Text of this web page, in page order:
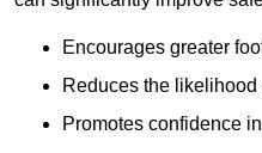
Encourages greater
Reduces the likelihood
Promotes confidence